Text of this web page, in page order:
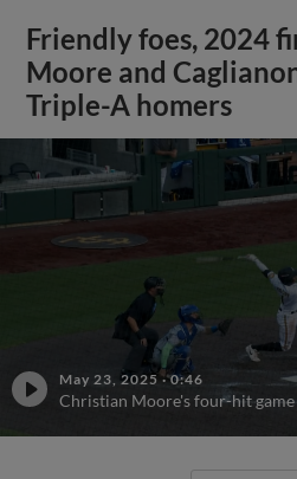
Friendly foes, 2024
Moore and
Triple-A homers
May 23, 2025 ·0:46
Christian Moore's four-hit game